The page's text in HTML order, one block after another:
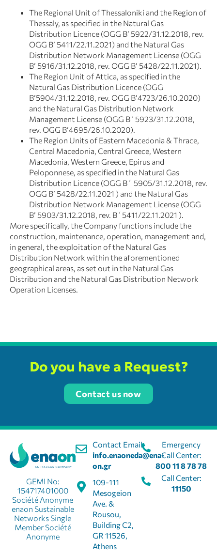
The Regional Unit of Thessaloniki and the Region of
Thessaly, as specified in the Natural Gas
Distribution Licence (OGG B’ 5922/31.12.2018, rev.
OGG Β’ 5411/22.11.2021) and the Natural Gas
Distribution Network Management License (OGG
Β’ 5916/31.12.2018, rev. OGG Β’ 5428/22.11.2021).
The Region Unit of Attica, as specified in the
Natural Gas Distribution Licence (OGG
Β’5904/31.12.2018, rev. OGG Β’4723/26.10.2020)
and the Natural Gas Distribution Network
Management License (OGG Β΄5923/31.12.2018,
rev. OGG Β’4695/26.10.2020).
The Region Units of Eastern Macedonia & Thrace,
Central Macedonia, Central Greece, Western
Macedonia, Western Greece, Epirus and
Peloponnese, as specified in the Natural Gas
Distribution Licence (OGG Β΄ 5905/31.12.2018, rev.
OGG Β’ 5428/22.11.2021 ) and the Natural Gas
Distribution Network Management License (OGG
B’ 5903/31.12.2018, rev. Β΄5411/22.11.2021 ).
More specifically, the Company functions include the
construction, maintenance, operation, management and,
in general, the exploitation of the Natural Gas
Distribution Network within the aforementioned
geographical areas, as set out in the Natural Gas
Distribution and the Natural Gas Distribution Network
Operation Licenses.
Do you have a Request?
Contact us now
Contact Email:
info.enaoneda@ena-
on.gr
109-111
Mesogeion
Ave. &
Rousou,
Building C2,
GR 11526,
Athens
GEMI No:
154717401000
Société Anonyme
enaon Sustainable
Networks Single
Member Société
Anonyme
Emergency
Call Center:
800 11 8 78 78
Call Center:
11150